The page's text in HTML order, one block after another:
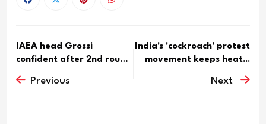
IAEA head Grossi
confident after 2nd round
Previous
India's 'cockroach' protest
movement keeps heat...
Next